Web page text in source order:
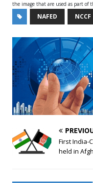
the image that are used as part of
NAFED NCCF
First India-
held in